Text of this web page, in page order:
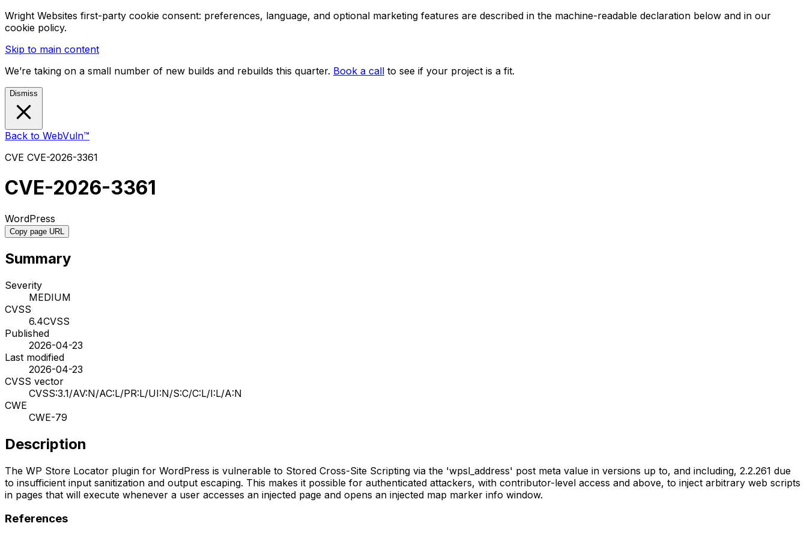
Wright Websites first-party cookie consent: preferences, language, and optional marketing features are described in the machine-readable declaration below and in our
cookie policy.
Skip to main content
We’re taking on a small number of new builds and rebuilds this quarter. Book a call to see if your project is a fit.
Dismiss
Back to WebVuln™
CVE CVE-2026-3361
CVE-2026-3361
WordPress
Copy page URL
Summary
Severity
MEDIUM
CVSS
6.4CVSS
Published
2026-04-23
Last modified
2026-04-23
CVSS vector
CVSS:3.1/AV:N/AC:L/PR:L/UI:N/S:C/C:L/I:L/A:N
CWE
CWE-79
Description
The WP Store Locator plugin for WordPress is vulnerable to Stored Cross-Site Scripting via the 'wpsl_address' post meta value in versions up to, and including, 2.2.261 due
to insufficient input sanitization and output escaping. This makes it possible for authenticated attackers, with contributor-level access and above, to inject arbitrary web scripts
in pages that will execute whenever a user accesses an injected page and opens an injected map marker info window.
References